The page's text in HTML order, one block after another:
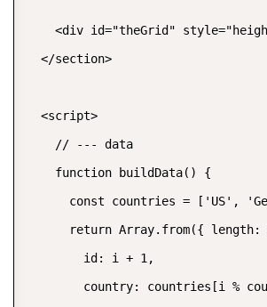
<div id="theGrid"
  </section>
  <script>
    // --- data
    function buildData() {
const countries = ['US',
return Array.from({ length:
        id: i + 1,
country: countries[i %